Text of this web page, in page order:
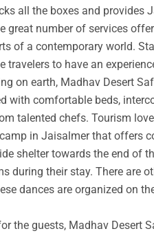
all the boxes and
number of services
of a contemporary world.
to have an
on earth, Madhav Desert
with comfortable beds,
talented chefs. Tourism
in Jaisalmer that offers
shelter towards the end of
during their stay. There are
dances are organized on
the guests, Madhav